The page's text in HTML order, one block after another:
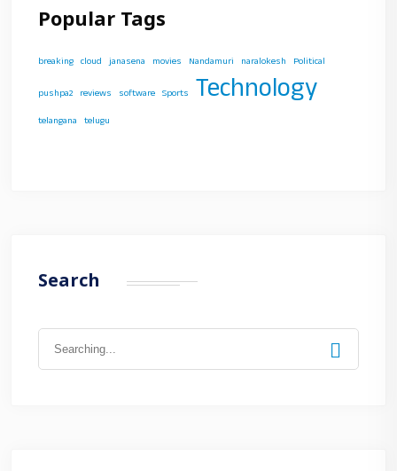
Popular Tags
breaking cloud janasena movies Nandamuri naralokesh Political
pushpa2 reviews software Sports Technology
telangana telugu
Search
Search
for: